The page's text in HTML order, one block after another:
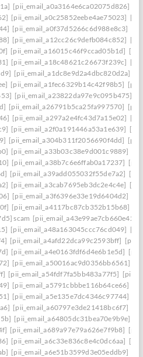
[pii_email_a0a3164e6ca02075d826]
[pii_email_a0c25852eebe4ae75023]
[pii_email_a0f37d5266c6d988e8c3]
[pii_email_a12cc26c9defb084c852]
[pii_email_a16015c46f9ccad05b1d]
[pii_email_a18c48621c26673f239c]
[pii_email_a1dc8e9d2a4dbc820d2a]
[pii_email_a1fec6329b14c42f98b5]
[pii_email_a23822da97e9c095b475]
[pii_email_a26791b5ca25fa997570]
[pii_email_a297a2e4fc43d7a15e02]
[pii_email_a2f0a191446a53a1e639]
[pii_email_a304b311f2056690f4dd]
[pii_email_a33b03c38e9d001c9889]
[pii_email_a38b7c6e6ffab0a17237]
[pii_email_a39add055032f55de7a2]
[pii_email_a3cab7695eb3dc2e4c4e]
[pii_email_a3f6396e33e19d6404d2]
[pii_email_a4117bc87cb352b15b68]
scam
[pii_email_a48a163045ccc76cd049]
[pii_email_a4afd22dca99c2593bff]
[pii_email_a4e0163fdf6d4e6b1e5d]
[pii_email_a50016ac9d0356bb6561]
[pii_email_a54fdf7fa5bb483a77f5]
[pii_email_a5791cbbbe116b64ce66]
[pii_email_a5e135e7dc4346c97744]
[pii_email_a60797e3de21418bc6f7]
[pii_email_a64805dc31bea70e9b9e]
[pii_email_a689a97e79a626e7f9b8]
[pii_email_a6c33e836c8e4c0dc6aa]
[pii_email_a6e51b3599d3e05eddb9]